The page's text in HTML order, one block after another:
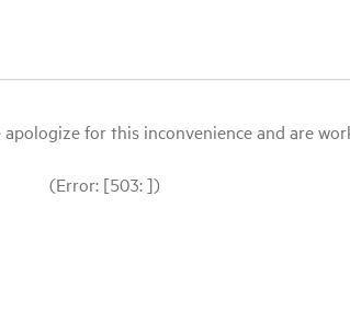
for this inconvenience and are
(Error: [503: ])